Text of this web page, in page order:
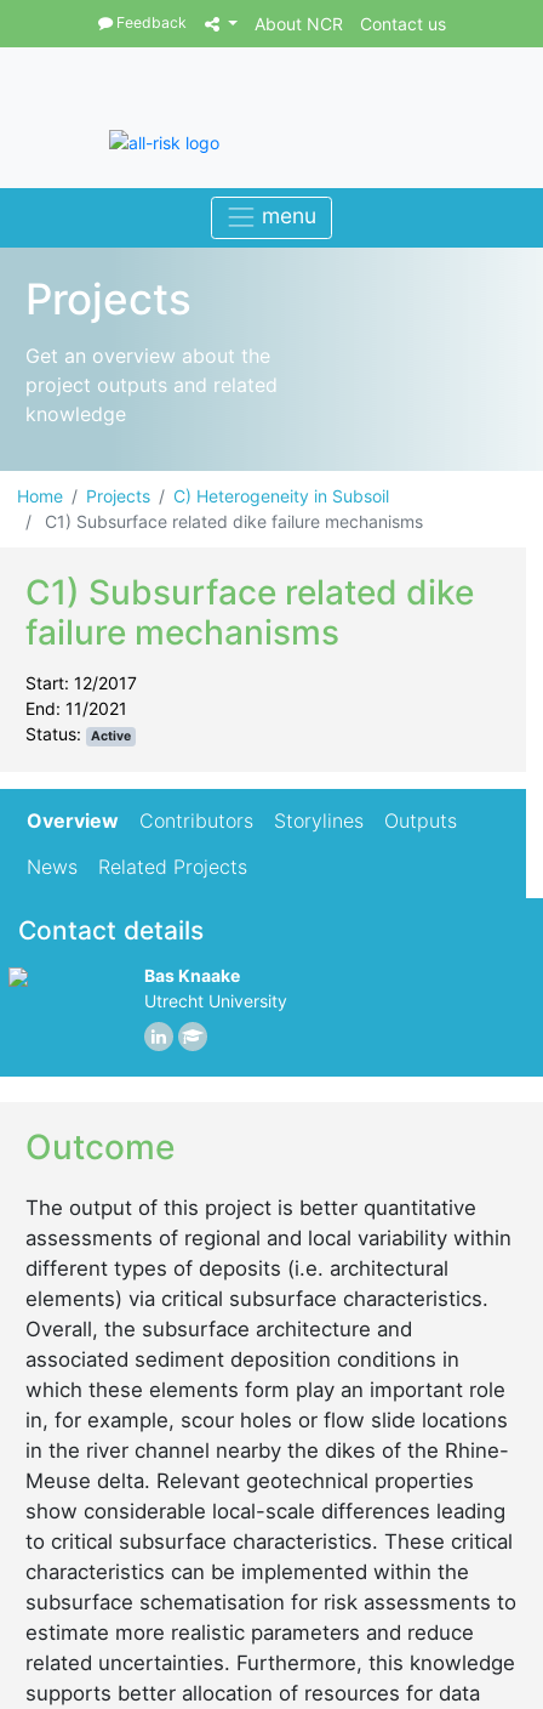
Feedback About NCR Contact us
Projects
Get an overview about the
project outputs and related
knowledge
Home Projects
C) Heterogeneity in Subsoil
C1) Subsurface related dike failure mechanisms
C1) Subsurface related dike
failure mechanisms
Start: 12/2017
End: 11/2021
Status:
Active
Overview Contributors Storylines
Outputs
News
Related Projects
Contact details
Bas Knaake
Utrecht University
Outcome
The output of this project is better quantitative
assessments of regional and local variability within
different types of deposits (i.e. architectural
elements) via critical subsurface characteristics.
Overall, the subsurface architecture and
associated sediment deposition conditions in
which these elements form play an important role
in, for example, scour holes or flow slide locations
in the river channel nearby the dikes of the Rhine-
Meuse delta. Relevant geotechnical properties
show considerable local-scale differences leading
to critical subsurface characteristics. These critical
characteristics can be implemented within the
subsurface schematisation for risk assessments to
estimate more realistic parameters and reduce
related uncertainties. Furthermore, this knowledge
supports better allocation of resources for data